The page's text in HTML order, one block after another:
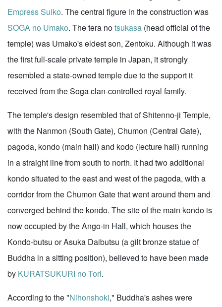
Empress Suiko. The central figure in the construction was
SOGA no Umako. The tera notsukasa (head official of the
temple) was Umako's eldest son, Zentoku. Although it was
the first full-scale private temple in Japan, it strongly
resembled a state-owned temple due to the support it
received from the Soga clan-controlled royal family.
The temple's design resembled that of Shitenno-ji Temple,
with the Nanmon (South Gate), Chumon (Central Gate),
pagoda, kondo (main hall) and kodo (lecture hall) running
in a straight line from south to north. It had two additional
kondo situated to the east and west of the pagoda, with a
corridor from the Chumon Gate that went around them and
converged behind the kondo. The site of the main kondo is
now occupied by the Ango-in Hall, which houses the
Kondo-butsu or Asuka Daibutsu (a gilt bronze statue of
Buddha in a sitting position), believed to have been made
by KURATSUKURI no Tori.
According to the "Nihonshoki," Buddha's ashes were